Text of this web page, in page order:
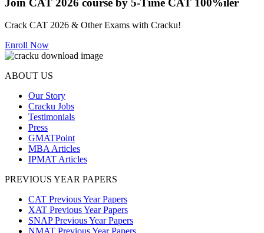
Crack CAT 2026 & Other Exams with Cracku!
Enroll Now
ABOUT US
Our Story
Cracku Jobs
Testimonials
Press
GMATPoint
MBA Articles
IPMAT Articles
PREVIOUS YEAR PAPERS
CAT Previous Year Papers
XAT Previous Year Papers
SNAP Previous Year Papers